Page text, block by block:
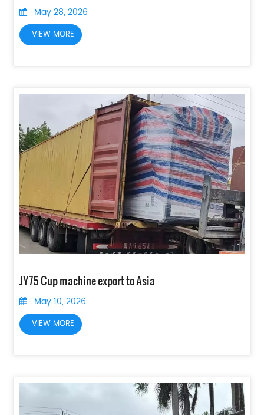
May 28, 2026
VIEW MORE
JY75 Cup machine export to Asia
May 10, 2026
VIEW MORE